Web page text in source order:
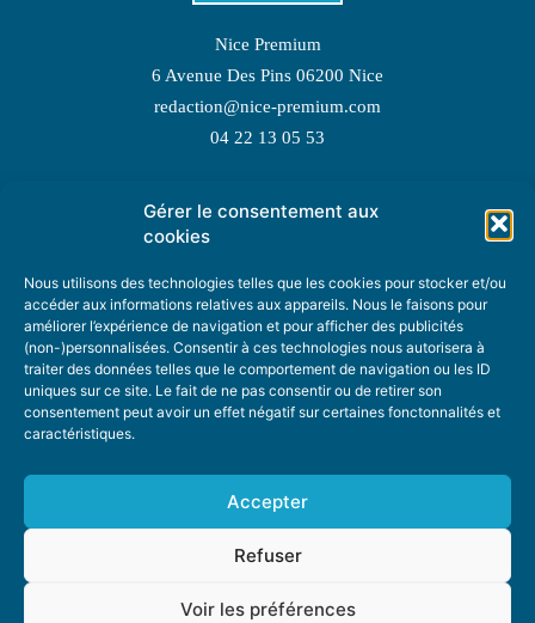
Gérer le consentement aux
cookies
Nous utilisons des technologies telles que les cookies pour stocker et/ou
accéder aux informations relatives aux appareils. Nous le faisons pour
améliorer l’expérience de navigation et pour afficher des publicités
(non-)personnalisées. Consentir à ces technologies nous autorisera à
traiter des données telles que le comportement de navigation ou les ID
uniques sur ce site. Le fait de ne pas consentir ou de retirer son
consentement peut avoir un effet négatif sur certaines fonctonnalités et
caractéristiques.
Accepter
Refuser
Voir les préférences
Nice Premium
6 Avenue Des Pins 06200 Nice
redaction@nice-premium.com
04 22 13 05 53
TOPIC SUGGESTIONS
SUGGEST A TOPIC
STAY INFORMED
ADVERTISING DONATE